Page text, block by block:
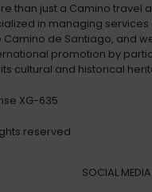
than just a Camino travel
in managing services
Camino de Santiago, and
promotion by
cultural and historical
XG-635
reserved
SOCIAL MEDIA